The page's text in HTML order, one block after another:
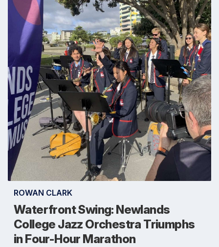
ROWAN CLARK
Waterfront Swing: Newlands
College Jazz Orchestra Triumphs
in Four-Hour Marathon